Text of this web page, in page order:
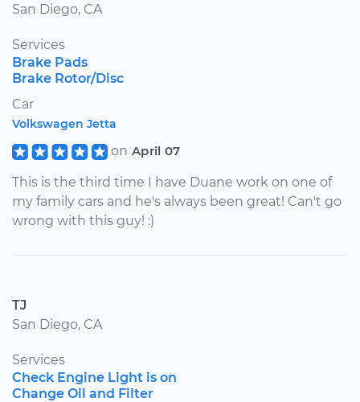
San Diego, CA
Services
Brake Pads
Brake Rotor/Disc
Car
Volkswagen Jetta
on April 07
This is the third time I have Duane work on one of
my family cars and he's always been great! Can't go
wrong with this guy! :)
TJ
San Diego, CA
Services
Check Engine Light is on
Change Oil and Filter